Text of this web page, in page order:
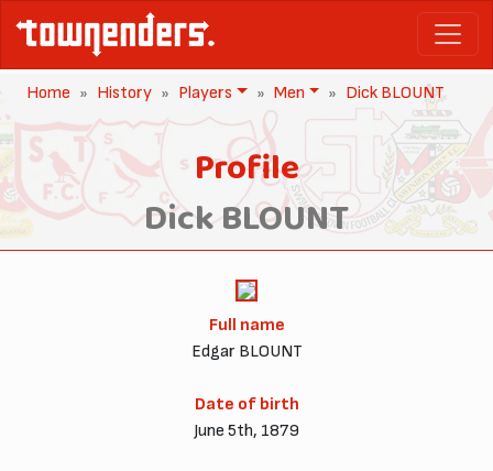
Home History Players Men Dick BLOUNT
Profile
Dick BLOUNT
Full name
Edgar BLOUNT
Date of birth
June 5th, 1879